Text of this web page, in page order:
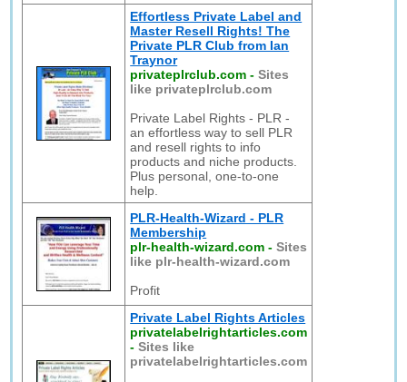
Effortless Private Label and
Master Resell Rights! The
Private PLR Club from Ian
Traynor
privateplrclub.com -Sites
like privateplrclub.com
Private Label Rights - PLR -
an effortless way to sell PLR
and resell rights to info
products and niche products.
Plus personal, one-to-one
help.
PLR-Health-Wizard - PLR
Membership
plr-health-wizard.com -Sites
like plr-health-wizard.com
Profit
Private Label Rights Articles
privatelabelrightarticles.com
-Sites like
privatelabelrightarticles.com